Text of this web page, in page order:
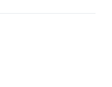
of glamour and
dress truly